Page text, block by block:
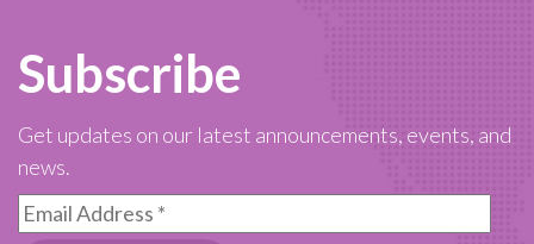
Subscribe
Get updates on our latest announcements, events, and
news.